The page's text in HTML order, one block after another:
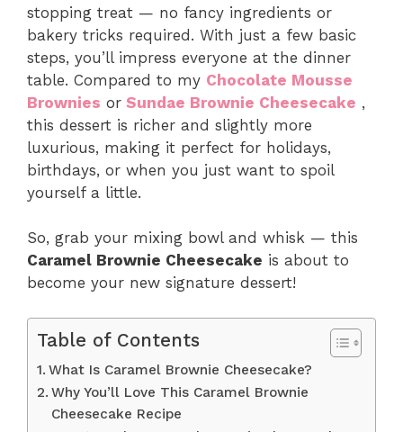
stopping treat — no fancy ingredients or
bakery tricks required. With just a few basic
steps, you’ll impress everyone at the dinner
table. Compared to my Chocolate Mousse
Brownies or Sundae Brownie Cheesecake ,
this dessert is richer and slightly more
luxurious, making it perfect for holidays,
birthdays, or when you just want to spoil
yourself a little.
So, grab your mixing bowl and whisk — this
Caramel Brownie Cheesecake is about to
become your new signature dessert!
Table of Contents
What Is Caramel Brownie Cheesecake?
Why You’ll Love This Caramel Brownie
Cheesecake Recipe